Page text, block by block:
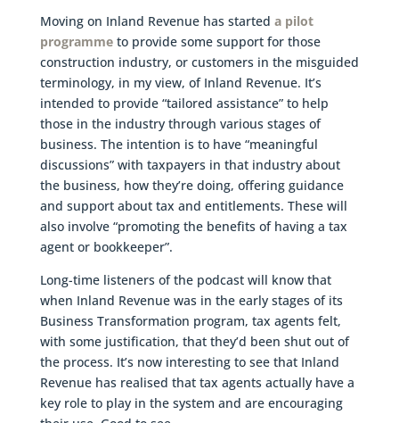
Moving on Inland Revenue has started a pilot
programmeto provide some support for those
construction industry, or customers in the misguided
terminology, in my view, of Inland Revenue. It’s
intended to provide “tailored assistance” to help
those in the industry through various stages of
business. The intention is to have “meaningful
discussions” with taxpayers in that industry about
the business, how they’re doing, offering guidance
and support about tax and entitlements. These will
also involve “promoting the benefits of having a tax
agent or bookkeeper”.
Long-time listeners of the podcast will know that
when Inland Revenue was in the early stages of its
Business Transformation program, tax agents felt,
with some justification, that they’d been shut out of
the process. It’s now interesting to see that Inland
Revenue has realised that tax agents actually have a
key role to play in the system and are encouraging